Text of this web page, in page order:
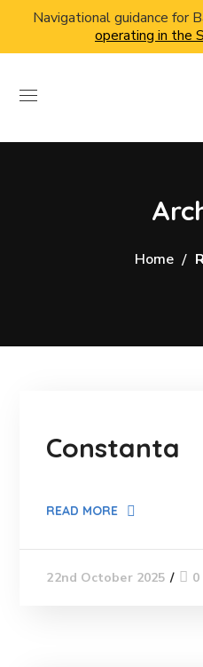
Navigational guidance for
operating in the
Home
Constanta
READ MORE
22nd October 2025 0